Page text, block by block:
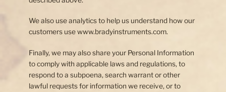
We also use analytics to help us understand how our
customers use www.bradyinstruments.com.
Finally, we may also share your Personal Information
to comply with applicable laws and regulations, to
respond to a subpoena, search warrant or other
lawful requests for information we receive, or to